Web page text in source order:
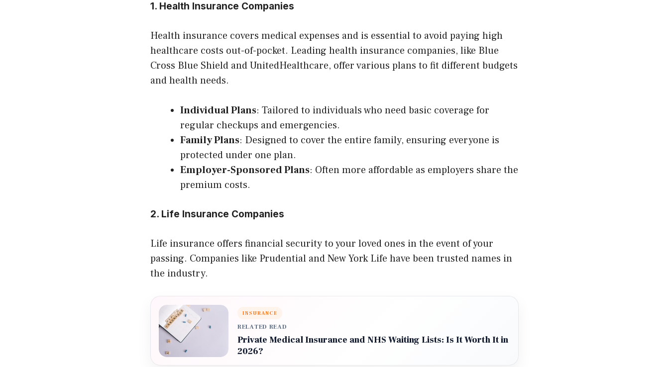
1. Health Insurance Companies
Health insurance covers medical expenses and is essential to avoid paying high
healthcare costs out-of-pocket. Leading health insurance companies, like Blue
Cross Blue Shield and UnitedHealthcare, offer various plans to fit different budgets
and health needs.
Individual Plans: Tailored to individuals who need basic coverage for
regular checkups and emergencies.
Family Plans: Designed to cover the entire family, ensuring everyone is
protected under one plan.
Employer-Sponsored Plans: Often more affordable as employers share the
premium costs.
2. Life Insurance Companies
Life insurance offers financial security to your loved ones in the event of your
passing. Companies like Prudential and New York Life have been trusted names in
the industry.
INSURANCE
RELATED READ
Private Medical Insurance and NHS Waiting Lists: Is It Worth It in
2026?